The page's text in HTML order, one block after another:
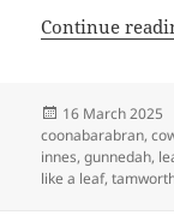
Continue
Posted
on
16 March 2025
coonabarabran,
innes,gunnedah,
like a leaf,